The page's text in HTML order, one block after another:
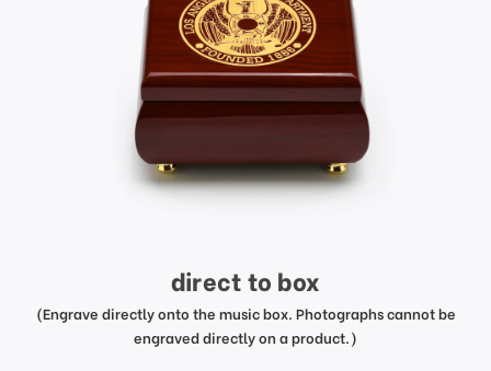
direct to box
(Engrave directly onto the music box. Photographs cannot be
engraved directly on a product.)